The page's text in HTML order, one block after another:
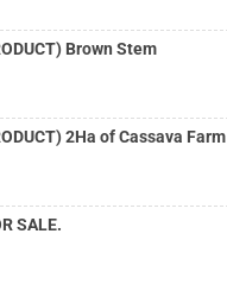
Brown Stem
2Ha of Cassava Farm
SALE.